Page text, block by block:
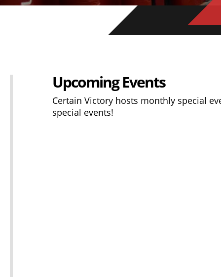
Upcoming Events
Certain Victory hosts monthly special
special events!